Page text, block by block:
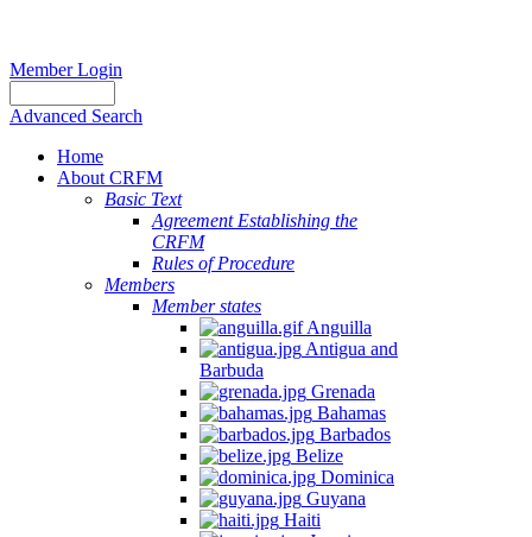
Member Login
Advanced Search
Home
About CRFM
Basic Text
Agreement Establishing the
CRFM
Rules of Procedure
Members
Member states
Anguilla
Antigua and
Barbuda
Grenada
Bahamas
Barbados
Belize
Dominica
Guyana
Haiti